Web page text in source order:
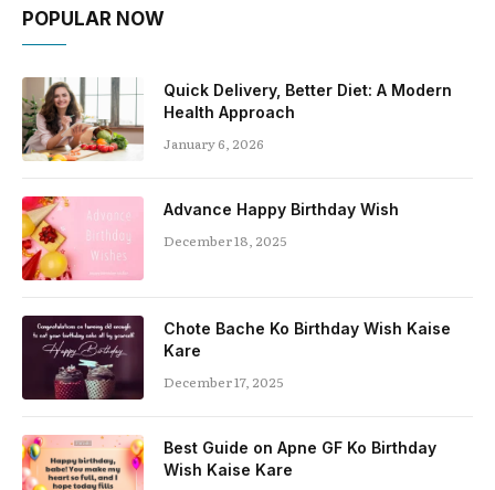
POPULAR NOW
Quick Delivery, Better Diet: A Modern
Health Approach
January 6, 2026
Advance Happy Birthday Wish
December 18, 2025
Chote Bache Ko Birthday Wish Kaise
Kare
December 17, 2025
Best Guide on Apne GF Ko Birthday
Wish Kaise Kare